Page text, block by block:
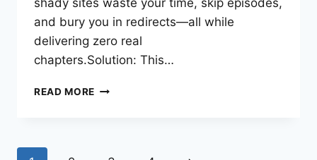
and bury you in redirects—all while
delivering zero real
chapters.Solution: This…
READ MORE TECH